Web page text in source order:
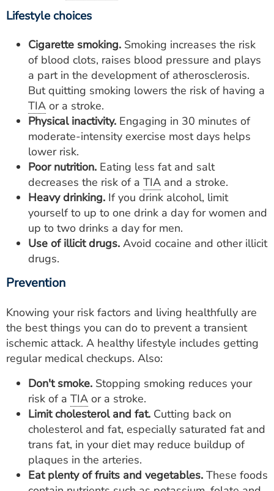
Lifestyle choices
Cigarette smoking. Smoking increases the risk
of blood clots, raises blood pressure and plays
a part in the development of atherosclerosis.
But quitting smoking lowers the risk of having a
TIA or a stroke.
Physical inactivity. Engaging in 30 minutes of
moderate-intensity exercise most days helps
lower risk.
Poor nutrition. Eating less fat and salt
decreases the risk of a TIA and a stroke.
Heavy drinking. If you drink alcohol, limit
yourself to up to one drink a day for women and
up to two drinks a day for men.
Use of illicit drugs. Avoid cocaine and other illicit
drugs.
Prevention
Knowing your risk factors and living healthfully are
the best things you can do to prevent a transient
ischemic attack. A healthy lifestyle includes getting
regular medical checkups. Also:
Don't smoke. Stopping smoking reduces your
risk of a TIA or a stroke.
Limit cholesterol and fat. Cutting back on
cholesterol and fat, especially saturated fat and
trans fat, in your diet may reduce buildup of
plaques in the arteries.
Eat plenty of fruits and vegetables. These foods